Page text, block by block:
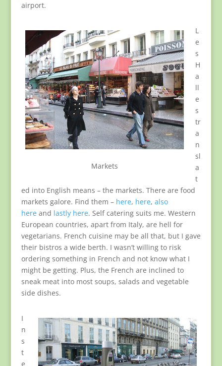
airport.
Markets
L
e
s
H
a
ll
e
s
tr
a
n
sl
a
t
ed into English means – the markets. There are food
markets galore. Find them – here, here, also
hereand lastly here. Self catering suits me. Western
European countries, apart from Italy, are hell for
vegetarians. French cuisine may be all that, but I gave
their bistros a wide berth. I wasn’t willing to risk
ordering something in French and not know what I
might be getting. Plus, the French are inclined to
sneak meat into most soups, salads and vegetable
side dishes.
I
n
s
t
e